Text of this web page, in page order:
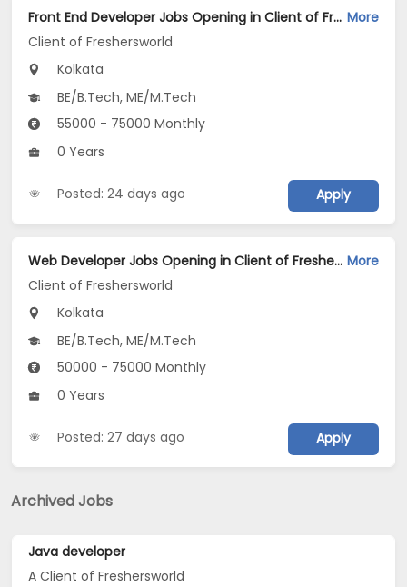
Front End Developer Jobs Opening in Client of Freshersworld at Kolkata More
Client of Freshersworld
Kolkata
BE/B.Tech, ME/M.Tech
55000 - 75000 Monthly
0 Years
Posted: 24 days ago Apply
Web Developer Jobs Opening in Client of Freshersworld at Kolkata More
Client of Freshersworld
Kolkata
BE/B.Tech, ME/M.Tech
50000 - 75000 Monthly
0 Years
Posted: 27 days ago Apply
Archived Jobs
Java developer
A Client of Freshersworld